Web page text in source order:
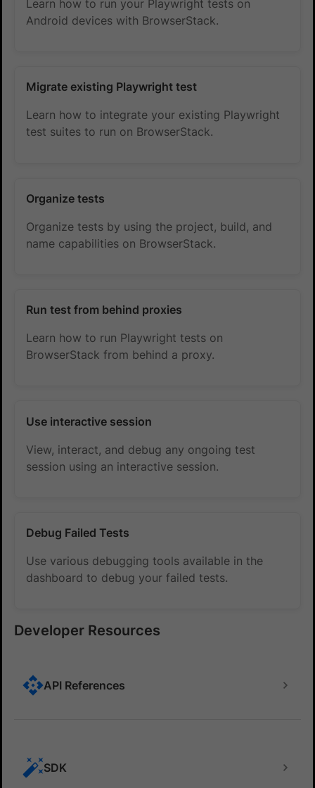
Learn how to run your Playwright tests on
Android devices with BrowserStack.
Migrate existing Playwright test
Learn how to integrate your existing Playwright
test suites to run on BrowserStack.
Organize tests
Organize tests by using the project, build, and
name capabilities on BrowserStack.
Run test from behind proxies
Learn how to run Playwright tests on
BrowserStack from behind a proxy.
Use interactive session
View, interact, and debug any ongoing test
session using an interactive session.
Debug Failed Tests
Use various debugging tools available in the
dashboard to debug your failed tests.
Developer Resources
API References
SDK